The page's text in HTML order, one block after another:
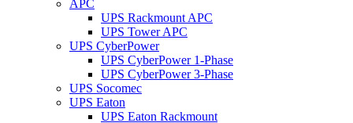
APC
UPS Rackmount APC
UPS Tower APC
UPS CyberPower
UPS CyberPower 1-Phase
UPS CyberPower 3-Phase
UPS Socomec
UPS Eaton
UPS Eaton Rackmount